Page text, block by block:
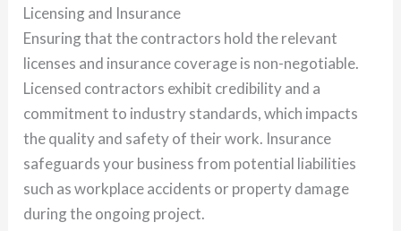
Licensing and Insurance
Ensuring that the contractors hold the relevant
licenses and insurance coverage is non-negotiable.
Licensed contractors exhibit credibility and a
commitment to industry standards, which impacts
the quality and safety of their work. Insurance
safeguards your business from potential liabilities
such as workplace accidents or property damage
during the ongoing project.